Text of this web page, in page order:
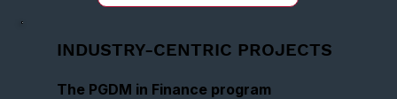
INDUSTRY-CENTRIC PROJECTS
The PGDM in Finance program